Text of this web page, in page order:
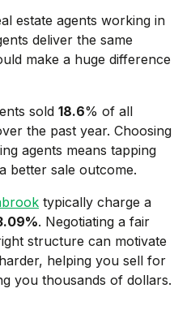
estate agents working in
deliver the same
make a huge difference
sold 18.6% of all
the past year. Choosing
agents means tapping
better sale outcome.
typically charge a
%. Negotiating a fair
structure can motivate
helping you sell for
you thousands of dollars.